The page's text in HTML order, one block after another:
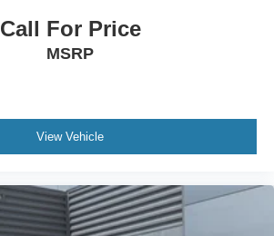
Call For Price
MSRP
View Vehicle